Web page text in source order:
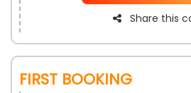
Share this
First Booking